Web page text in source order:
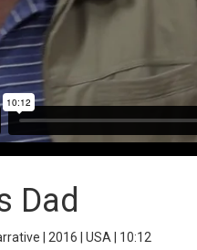
Dad
| 2016 | USA | 10:12